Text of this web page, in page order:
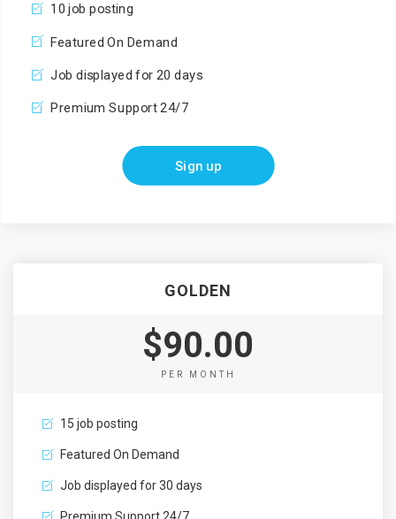
10 job posting
Featured On Demand
Job displayed for 20 days
Premium Support 24/7
Sign up
GOLDEN
$90.00
PER MONTH
15 job posting
Featured On Demand
Job displayed for 30 days